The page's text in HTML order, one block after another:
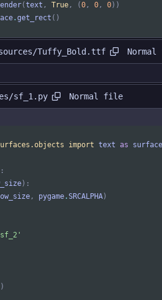
(text , True , (0 , 0 , 0) )
.get_rect ( )
Tuffy_Bold.ttf
sf_1.py Normal file
.objects import text as
:
) :
, pygame.SRCALPHA)
sf_2 '
)